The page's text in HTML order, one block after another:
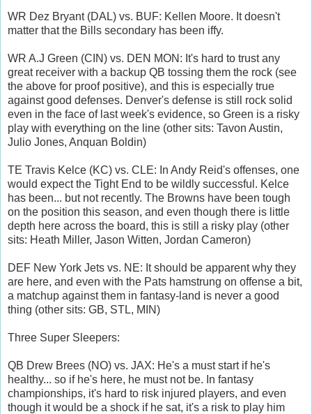
WR Dez Bryant (DAL) vs. BUF: Kellen Moore. It doesn't
matter that the Bills secondary has been iffy.
WR A.J Green (CIN) vs. DEN MON: It's hard to trust any
great receiver with a backup QB tossing them the rock (see
the above for proof positive), and this is especially true
against good defenses. Denver's defense is still rock solid
even in the face of last week's evidence, so Green is a risky
play with everything on the line (other sits: Tavon Austin,
Julio Jones, Anquan Boldin)
TE Travis Kelce (KC) vs. CLE: In Andy Reid's offenses, one
would expect the Tight End to be wildly successful. Kelce
has been... but not recently. The Browns have been tough
on the position this season, and even though there is little
depth here across the board, this is still a risky play (other
sits: Heath Miller, Jason Witten, Jordan Cameron)
DEF New York Jets vs. NE: It should be apparent why they
are here, and even with the Pats hamstrung on offense a bit,
a matchup against them in fantasy-land is never a good
thing (other sits: GB, STL, MIN)
Three Super Sleepers:
QB Drew Brees (NO) vs. JAX: He's a must start if he's
healthy... so if he's here, he must not be. In fantasy
championships, it's hard to risk injured players, and even
though it would be a shock if he sat, it's a risk to play him